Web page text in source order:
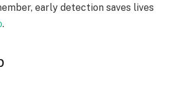
early detection saves lives
.